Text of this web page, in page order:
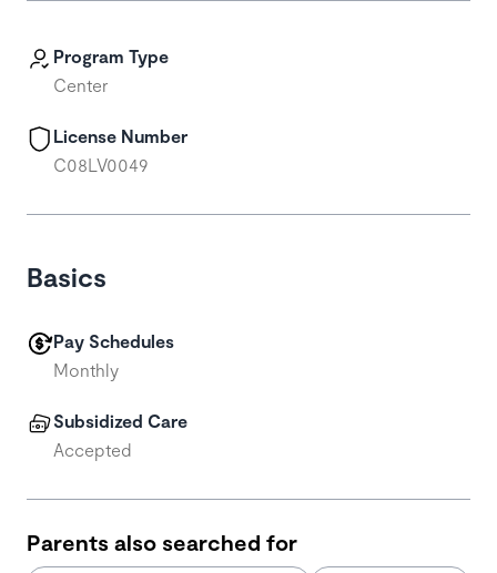
Program Type
Center
License Number
C08LV0049
Basics
Pay Schedules
Monthly
Subsidized Care
Accepted
Parents also searched for